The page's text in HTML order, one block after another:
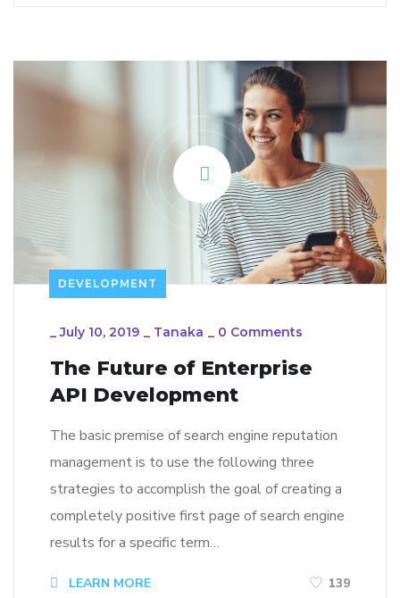
DEVELOPMENT
_July 10, 2019 _ Tanaka _ 0 Comments
The Future of Enterprise
API Development
The basic premise of search engine reputation
management is to use the following three
strategies to accomplish the goal of creating a
completely positive first page of search engine
results for a specific term…
LEARN MORE 139